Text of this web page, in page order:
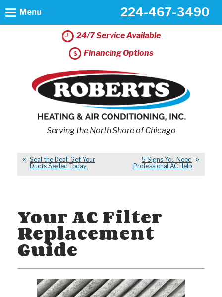
24/7 Service Available
Financing Options
224-467-3490
Serving the North Shore of Chicago
Menu
Seal the Deal: Get Your
Ducts Sealed Today!
5 Signs You Need
Professional AC Help
Your AC Filter
Replacement
Guide